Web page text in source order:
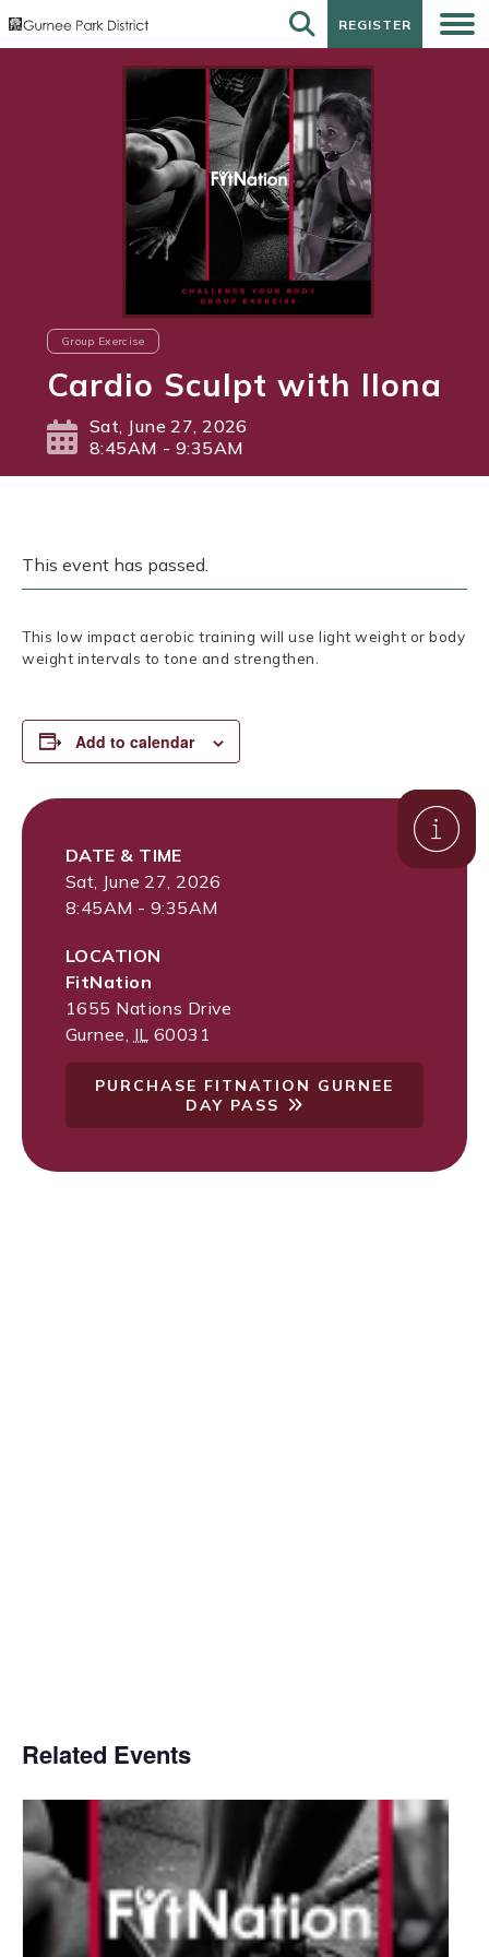
REGISTER
REGISTER
Group Exercise
Cardio Sculpt with Ilona
Sat, June 27, 2026
8:45AM - 9:35AM
This event has passed.
This low impact aerobic training will use light weight or body
weight intervals to tone and strengthen.
Add to calendar
DATE & TIME
Sat, June 27, 2026
8:45AM - 9:35AM
LOCATION
FitNation
1655 Nations Drive
Gurnee IL 60031
PURCHASE FITNATION GURNEE
DAY PASS
Related Events